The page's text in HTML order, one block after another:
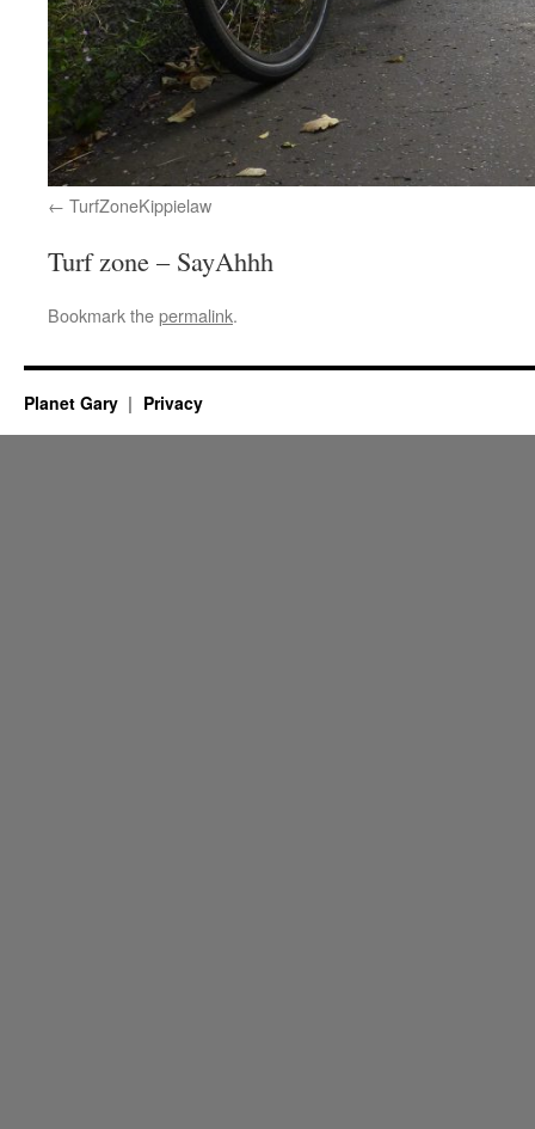
TurfZoneKippielaw
Turf zone – SayAhhh
Bookmark thepermalink.
Planet Gary Privacy